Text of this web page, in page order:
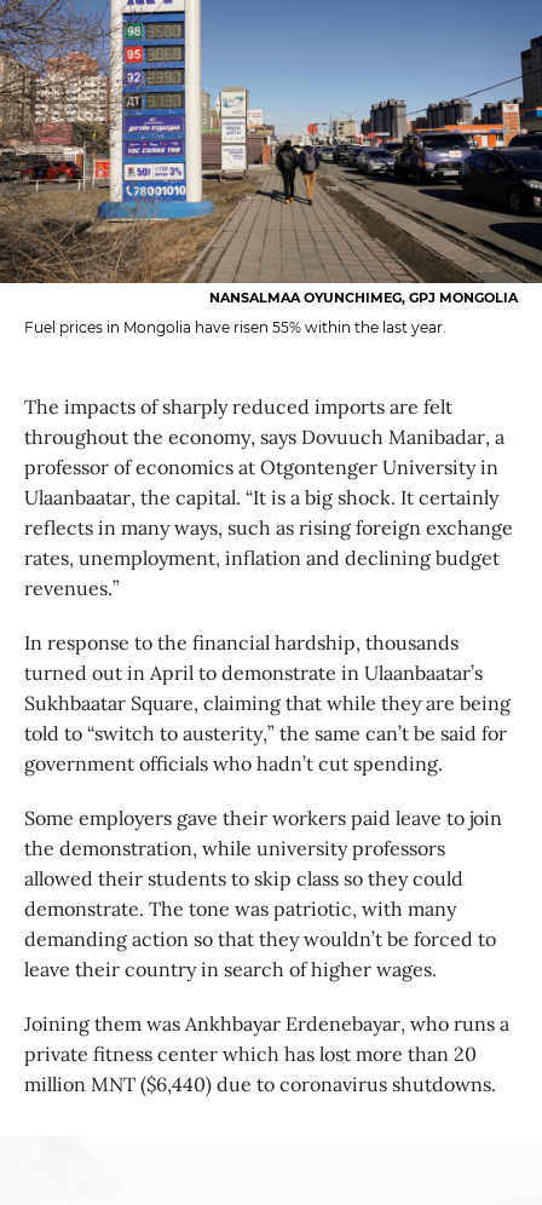
NANSALMAA OYUNCHIMEG, GPJ MONGOLIA
Fuel prices in Mongolia have risen 55% within the last year.
The impacts of sharply reduced imports are felt
throughout the economy, says Dovuuch Manibadar, a
professor of economics at Otgontenger University in
Ulaanbaatar, the capital. “It is a big shock. It certainly
reflects in many ways, such as rising foreign exchange
rates, unemployment, inflation and declining budget
revenues.”
In response to the financial hardship, thousands
turned out in April to demonstrate in Ulaanbaatar’s
Sukhbaatar Square, claiming that while they are being
told to “switch to austerity,” the same can’t be said for
government officials who hadn’t cut spending.
Some employers gave their workers paid leave to join
the demonstration, while university professors
allowed their students to skip class so they could
demonstrate. The tone was patriotic, with many
demanding action so that they wouldn’t be forced to
leave their country in search of higher wages.
Joining them was Ankhbayar Erdenebayar, who runs a
private fitness center which has lost more than 20
million MNT ($6,440) due to coronavirus shutdowns.